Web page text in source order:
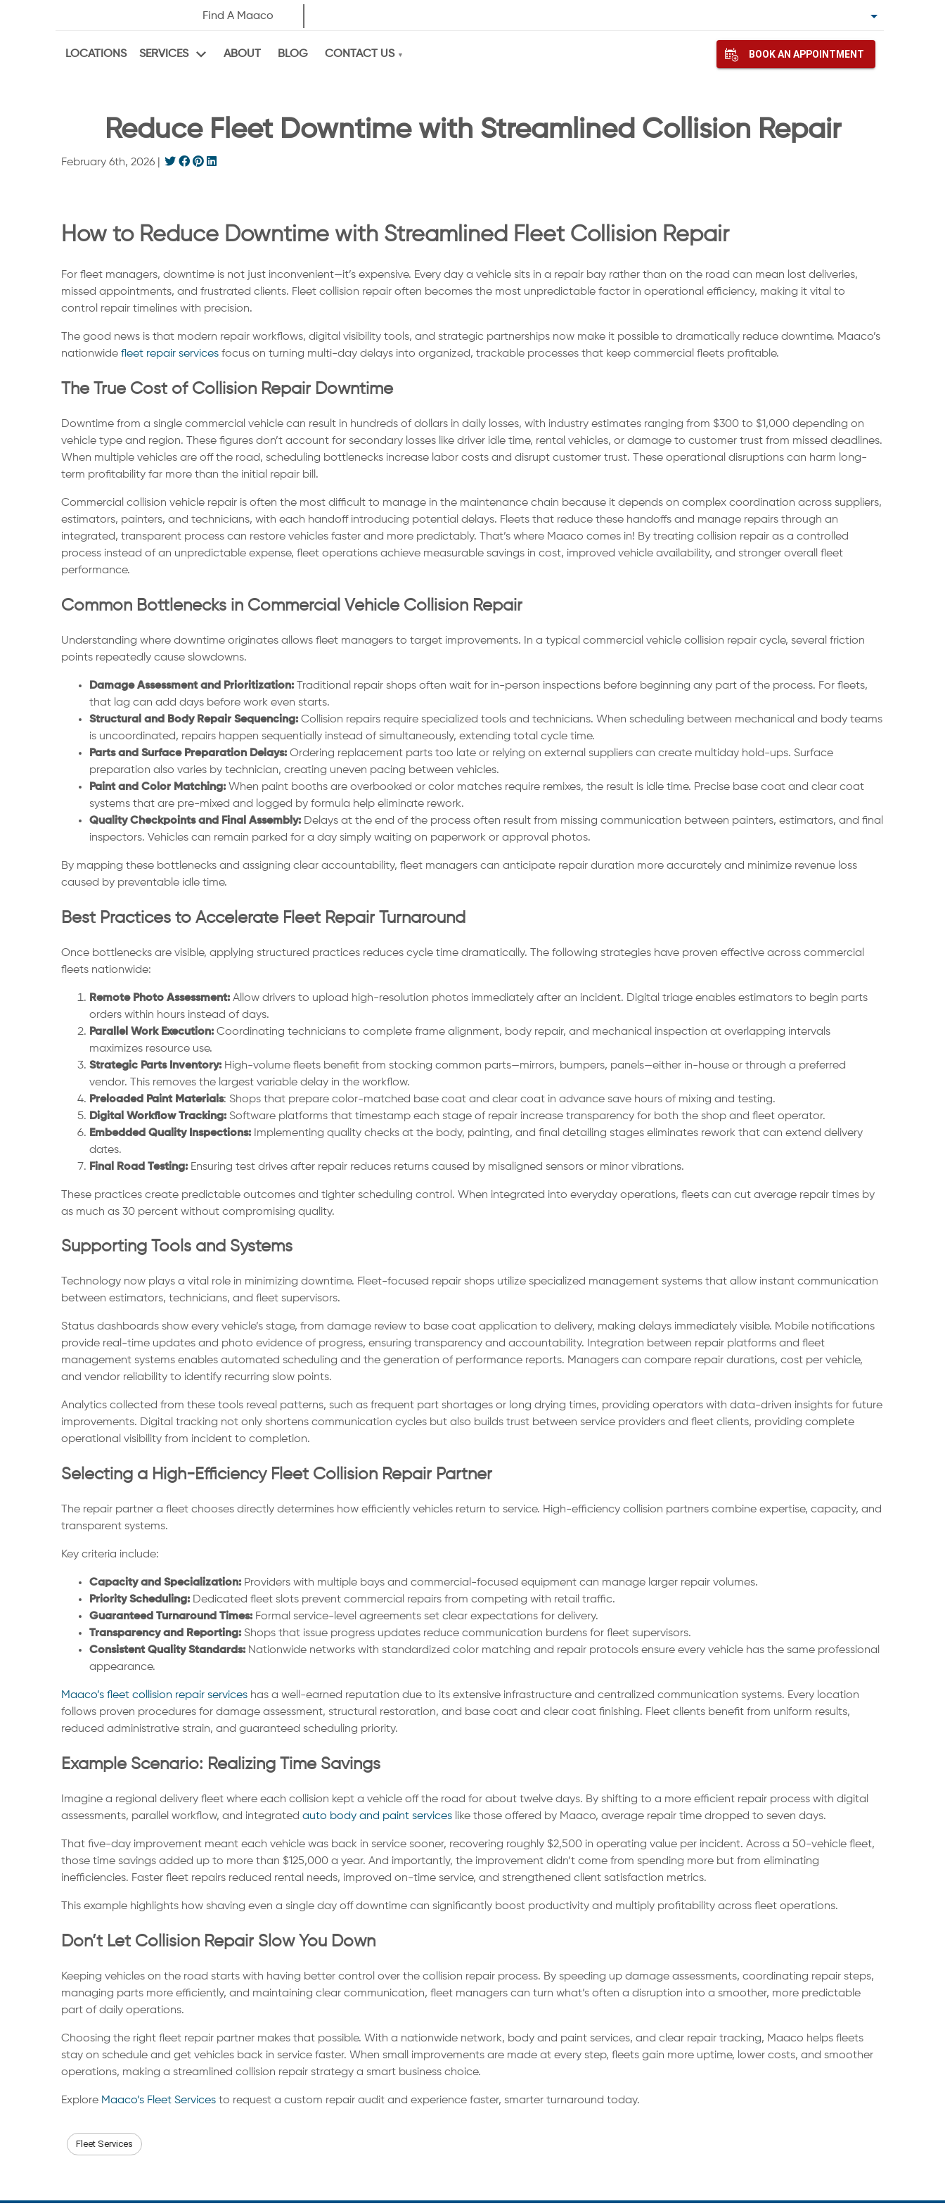
Find A Maaco
LOCATIONS SERVICES ABOUT BLOG CONTACT US BOOK AN APPOINTMENT
Reduce Fleet Downtime with Streamlined Collision Repair
February 6th, 2026
How to Reduce Downtime with Streamlined Fleet Collision Repair
For fleet managers, downtime is not just inconvenient—it’s expensive. Every day a vehicle sits in a repair bay rather than on the road can mean lost deliveries,
missed appointments, and frustrated clients. Fleet collision repair often becomes the most unpredictable factor in operational efficiency, making it vital to
control repair timelines with precision.
The good news is that modern repair workflows, digital visibility tools, and strategic partnerships now make it possible to dramatically reduce downtime. Maaco’s
nationwide fleet repair services focus on turning multi-day delays into organized, trackable processes that keep commercial fleets profitable.
The True Cost of Collision Repair Downtime
Downtime from a single commercial vehicle can result in hundreds of dollars in daily losses, with industry estimates ranging from $300 to $1,000 depending on
vehicle type and region. These figures don’t account for secondary losses like driver idle time, rental vehicles, or damage to customer trust from missed deadlines.
When multiple vehicles are off the road, scheduling bottlenecks increase labor costs and disrupt customer trust. These operational disruptions can harm long-
term profitability far more than the initial repair bill.
Commercial collision vehicle repair is often the most difficult to manage in the maintenance chain because it depends on complex coordination across suppliers,
estimators, painters, and technicians, with each handoff introducing potential delays. Fleets that reduce these handoffs and manage repairs through an
integrated, transparent process can restore vehicles faster and more predictably. That’s where Maaco comes in! By treating collision repair as a controlled
process instead of an unpredictable expense, fleet operations achieve measurable savings in cost, improved vehicle availability, and stronger overall fleet
performance.
Common Bottlenecks in Commercial Vehicle Collision Repair
Understanding where downtime originates allows fleet managers to target improvements. In a typical commercial vehicle collision repair cycle, several friction
points repeatedly cause slowdowns.
Damage Assessment and Prioritization: Traditional repair shops often wait for in-person inspections before beginning any part of the process. For fleets,
that lag can add days before work even starts.
Structural and Body Repair Sequencing: Collision repairs require specialized tools and technicians. When scheduling between mechanical and body teams
is uncoordinated, repairs happen sequentially instead of simultaneously, extending total cycle time.
Parts and Surface Preparation Delays: Ordering replacement parts too late or relying on external suppliers can create multiday hold-ups. Surface
preparation also varies by technician, creating uneven pacing between vehicles.
Paint and Color Matching: When paint booths are overbooked or color matches require remixes, the result is idle time. Precise base coat and clear coat
systems that are pre-mixed and logged by formula help eliminate rework.
Quality Checkpoints and Final Assembly: Delays at the end of the process often result from missing communication between painters, estimators, and final
inspectors. Vehicles can remain parked for a day simply waiting on paperwork or approval photos.
By mapping these bottlenecks and assigning clear accountability, fleet managers can anticipate repair duration more accurately and minimize revenue loss
caused by preventable idle time.
Best Practices to Accelerate Fleet Repair Turnaround
Once bottlenecks are visible, applying structured practices reduces cycle time dramatically. The following strategies have proven effective across commercial
fleets nationwide:
Remote Photo Assessment: Allow drivers to upload high-resolution photos immediately after an incident. Digital triage enables estimators to begin parts
orders within hours instead of days.
Parallel Work Execution: Coordinating technicians to complete frame alignment, body repair, and mechanical inspection at overlapping intervals
maximizes resource use.
Strategic Parts Inventory: High-volume fleets benefit from stocking common parts—mirrors, bumpers, panels—either in-house or through a preferred
vendor. This removes the largest variable delay in the workflow.
Preloaded Paint Materials: Shops that prepare color-matched base coat and clear coat in advance save hours of mixing and testing.
Digital Workflow Tracking: Software platforms that timestamp each stage of repair increase transparency for both the shop and fleet operator.
Embedded Quality Inspections: Implementing quality checks at the body, painting, and final detailing stages eliminates rework that can extend delivery
dates.
Final Road Testing: Ensuring test drives after repair reduces returns caused by misaligned sensors or minor vibrations.
These practices create predictable outcomes and tighter scheduling control. When integrated into everyday operations, fleets can cut average repair times by
as much as 30 percent without compromising quality.
Supporting Tools and Systems
Technology now plays a vital role in minimizing downtime. Fleet-focused repair shops utilize specialized management systems that allow instant communication
between estimators, technicians, and fleet supervisors.
Status dashboards show every vehicle’s stage, from damage review to base coat application to delivery, making delays immediately visible. Mobile notifications
provide real-time updates and photo evidence of progress, ensuring transparency and accountability. Integration between repair platforms and fleet
management systems enables automated scheduling and the generation of performance reports. Managers can compare repair durations, cost per vehicle,
and vendor reliability to identify recurring slow points.
Analytics collected from these tools reveal patterns, such as frequent part shortages or long drying times, providing operators with data-driven insights for future
improvements. Digital tracking not only shortens communication cycles but also builds trust between service providers and fleet clients, providing complete
operational visibility from incident to completion.
Selecting a High-Efficiency Fleet Collision Repair Partner
The repair partner a fleet chooses directly determines how efficiently vehicles return to service. High-efficiency collision partners combine expertise, capacity, and
transparent systems.
Key criteria include:
Capacity and Specialization: Providers with multiple bays and commercial-focused equipment can manage larger repair volumes.
Priority Scheduling: Dedicated fleet slots prevent commercial repairs from competing with retail traffic.
Guaranteed Turnaround Times: Formal service-level agreements set clear expectations for delivery.
Transparency and Reporting: Shops that issue progress updates reduce communication burdens for fleet supervisors.
Consistent Quality Standards: Nationwide networks with standardized color matching and repair protocols ensure every vehicle has the same professional
appearance.
Maaco’s fleet collision repair services has a well-earned reputation due to its extensive infrastructure and centralized communication systems. Every location
follows proven procedures for damage assessment, structural restoration, and base coat and clear coat finishing. Fleet clients benefit from uniform results,
reduced administrative strain, and guaranteed scheduling priority.
Example Scenario: Realizing Time Savings
Imagine a regional delivery fleet where each collision kept a vehicle off the road for about twelve days. By shifting to a more efficient repair process with digital
assessments, parallel workflow, and integrated auto body and paint services like those offered by Maaco, average repair time dropped to seven days.
That five-day improvement meant each vehicle was back in service sooner, recovering roughly $2,500 in operating value per incident. Across a 50-vehicle fleet,
those time savings added up to more than $125,000 a year. And importantly, the improvement didn’t come from spending more but from eliminating
inefficiencies. Faster fleet repairs reduced rental needs, improved on-time service, and strengthened client satisfaction metrics.
This example highlights how shaving even a single day off downtime can significantly boost productivity and multiply profitability across fleet operations.
Don’t Let Collision Repair Slow You Down
Keeping vehicles on the road starts with having better control over the collision repair process. By speeding up damage assessments, coordinating repair steps,
managing parts more efficiently, and maintaining clear communication, fleet managers can turn what’s often a disruption into a smoother, more predictable
part of daily operations.
Choosing the right fleet repair partner makes that possible. With a nationwide network, body and paint services, and clear repair tracking, Maaco helps fleets
stay on schedule and get vehicles back in service faster. When small improvements are made at every step, fleets gain more uptime, lower costs, and smoother
operations, making a streamlined collision repair strategy a smart business choice.
Explore Maaco’s Fleet Services to request a custom repair audit and experience faster, smarter turnaround today.
Fleet Services